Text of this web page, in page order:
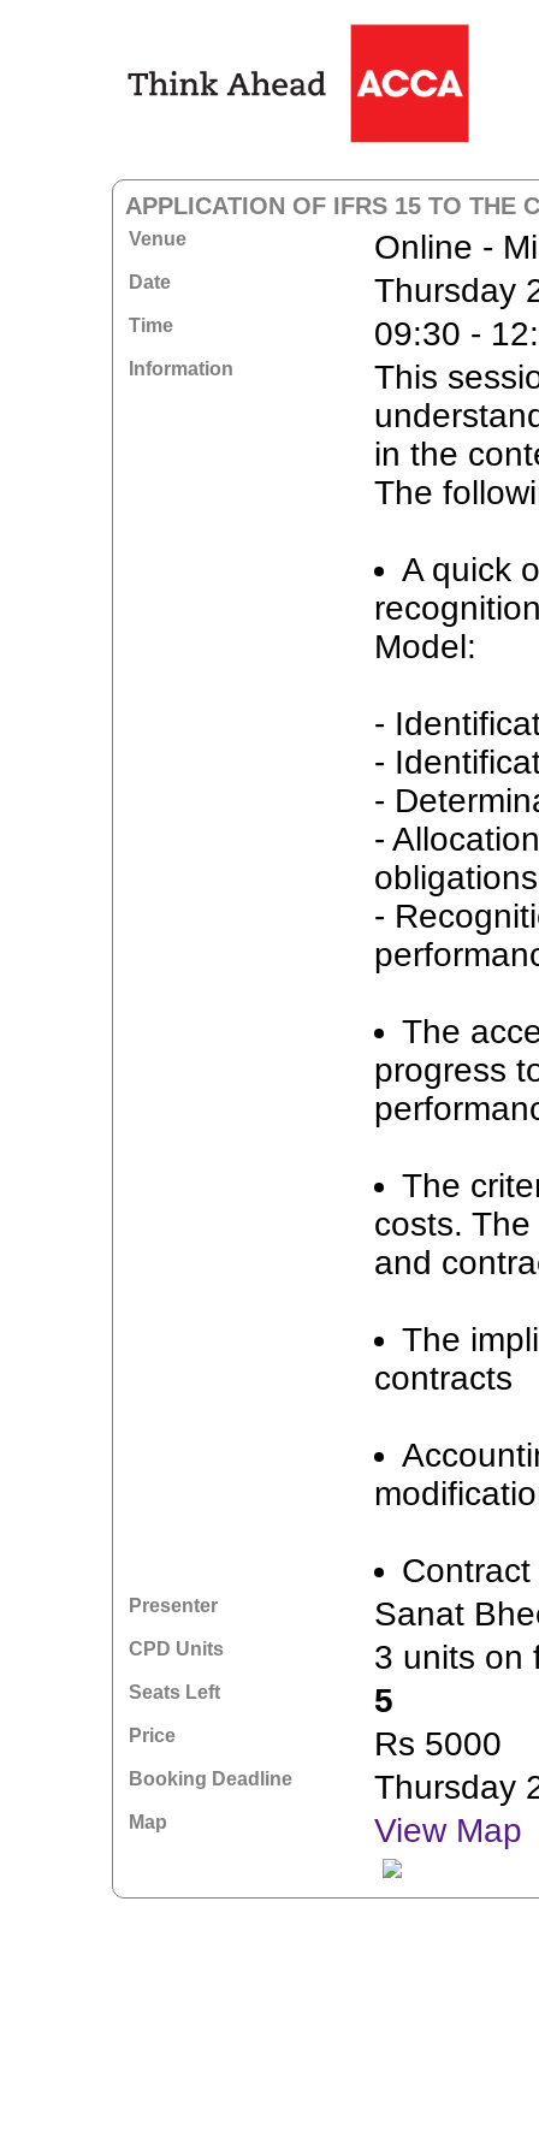
APPLICATION OF IFRS 15 TO THE
Venue Online -
Date Thursday
Time 09:30 -
Information
This
in the
The
A quick
Model:
-
-
-
-
obligations
-
The
progress
The
costs.
and
The
contracts
Presenter Sanat
CPD Units 3 units on
Seats Left 5
Price Rs 5000
Booking Deadline Thursday
Map View Map